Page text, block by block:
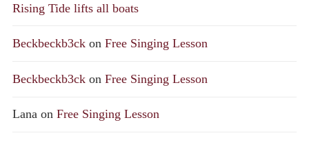
Rising Tide lifts all boats
Beckbeckb3ck on Free Singing Lesson
Beckbeckb3ck on Free Singing Lesson
Lana on Free Singing Lesson